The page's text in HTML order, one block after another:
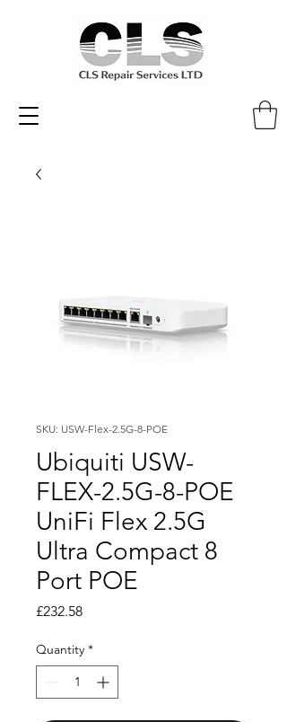
SKU: USW-Flex-2.5G-8-POE
Ubiquiti USW-
FLEX-2.5G-8-POE
UniFi Flex 2.5G
Ultra Compact 8
Port POE
£232.58Price
Quantity *